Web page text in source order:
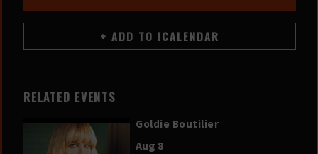
RELATED EVENTS
Goldie Boutilier
Aug 8